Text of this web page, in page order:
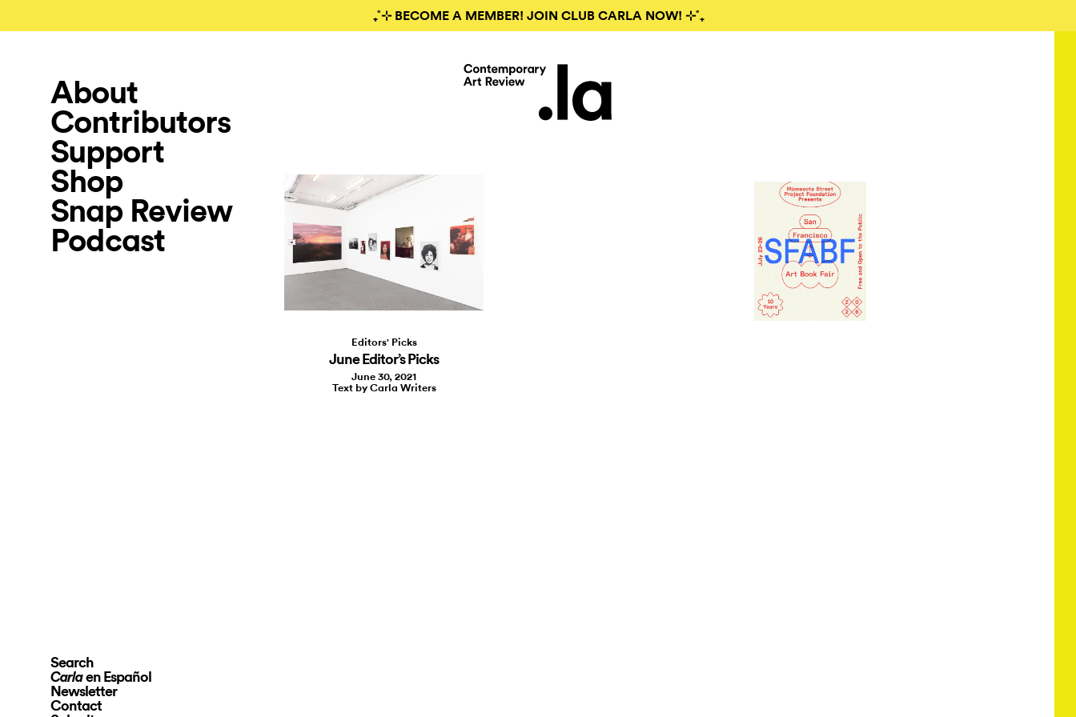
₊˚⊹ BECOME A MEMBER! JOIN CLUB CARLA NOW! ⊹˚₊
About
Contributors
Support
Shop
Snap Review
Podcast
Search
Carlaen Español
Newsletter
Contact
Editors' Picks
June Editor’s Picks
June 30, 2021
Text by Carla Writers